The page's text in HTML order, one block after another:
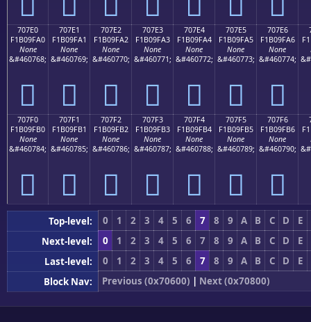
707E0
F1B09FA0
None
&#460768;
񰟠
707E1
F1B09FA1
None
&#460769;
񰟡
707E2
F1B09FA2
None
&#460770;
񰟢
707E3
F1B09FA3
None
&#460771;
񰟣
707E4
F1B09FA4
None
&#460772;
񰟤
707E5
F1B09FA5
None
&#460773;
񰟥
707E6
F1B09FA6
None
&#460774;
񰟦
707F0
F1B09FB0
None
&#460784;
񰟰
707F1
F1B09FB1
None
&#460785;
񰟱
707F2
F1B09FB2
None
&#460786;
񰟲
707F3
F1B09FB3
None
&#460787;
񰟳
707F4
F1B09FB4
None
&#460788;
񰟴
707F5
F1B09FB5
None
&#460789;
񰟵
707F6
F1B09FB6
None
&#460790;
񰟶
Top-level: 0 1 2 3 4 5 6 7 8 9 A B C D
E
Next-level:
0 1 2 3 4 5 6 7 8 9 A B C D
E
Last-level:
0 1 2 3 4 5 6 7 8 9 A B C D
E
Block Nav:
Previous (0x70600) | Next (0x70800)